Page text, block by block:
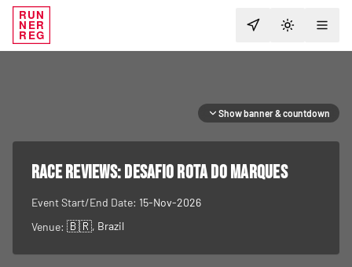
RUN
NER
REG TOGGLE
Show banner & countdown
RACE REVIEWS:Desafio Rota do Marques
Event Start/End Date: 15-Nov-2026
Venue: 🇧🇷, Brazil